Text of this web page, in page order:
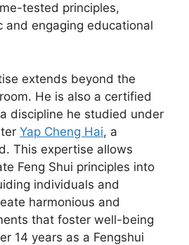
tested principles,
and engaging educational
extends beyond the
He is also a certified
discipline he studied under
Yap Cheng Hai, a
This expertise allows
Feng Shui principles into
individuals and
harmonious and
that foster well-being
14 years as a Fengshui